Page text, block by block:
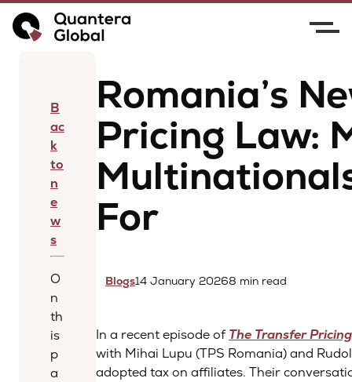
Home News
Law: Major Risks Multinationals Must Prepare For
B
ac
k
to
n
e
w
s
O
n
th
is
p
a
Romania’s
Pricing Law:
For
Blogs14 January 20268 min read
In a recent episode ofThe Transfer
with Mihai Lupu (TPS Romania) and
adopted tax on affiliates. Their